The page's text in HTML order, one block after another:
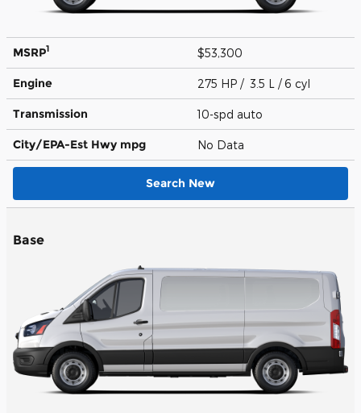
MSRP1 $53,300
Engine 275 HP / 3.5 L / 6 cyl
Transmission 10-spd auto
City/EPA-Est Hwy mpg No Data
Search New
Base